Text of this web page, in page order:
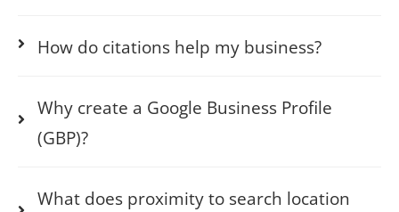
How do citations help my business?
Why create a Google Business Profile
(GBP)?
What does proximity to search location